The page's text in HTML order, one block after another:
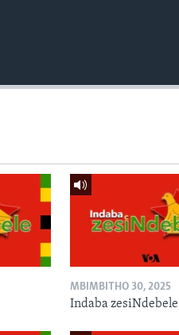
MBIMBITHO 30, 2025
Indaba zesiNdebele